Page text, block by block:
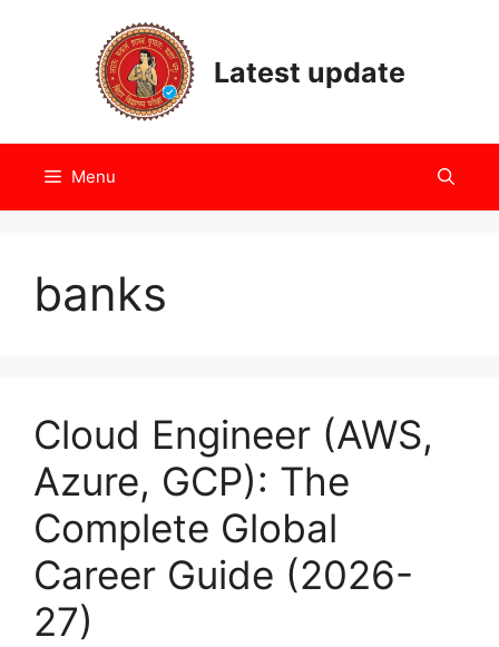
Latest update
Menu
banks
Cloud Engineer (AWS,
Azure, GCP): The
Complete Global
Career Guide (2026-
27)